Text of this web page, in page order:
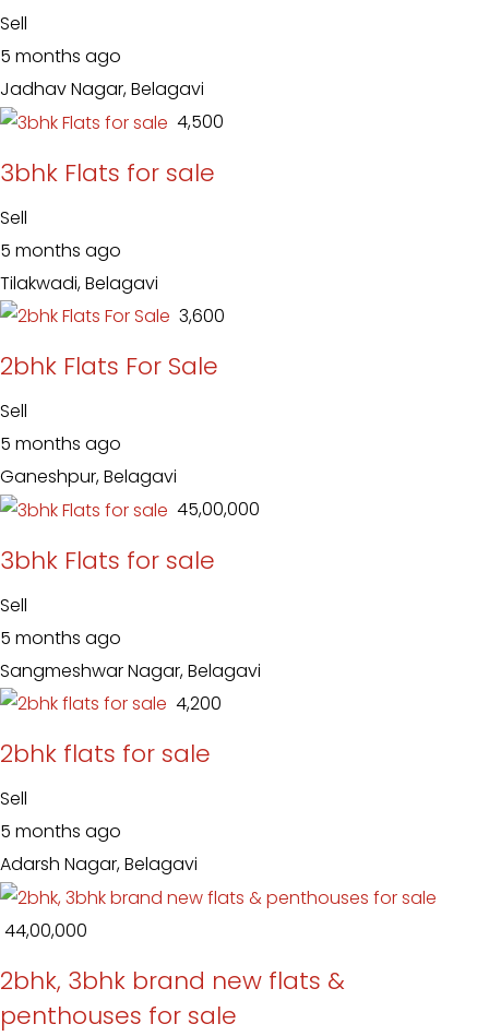
Sell
5 months ago
Jadhav Nagar, Belagavi
₹ 4,500
3bhk Flats for sale
Sell
5 months ago
Tilakwadi, Belagavi
₹ 3,600
2bhk Flats For Sale
Sell
5 months ago
Ganeshpur, Belagavi
₹ 45,00,000
3bhk Flats for sale
Sell
5 months ago
Sangmeshwar Nagar, Belagavi
₹ 4,200
2bhk flats for sale
Sell
5 months ago
Adarsh Nagar, Belagavi
₹ 44,00,000
2bhk, 3bhk brand new flats &
penthouses for sale